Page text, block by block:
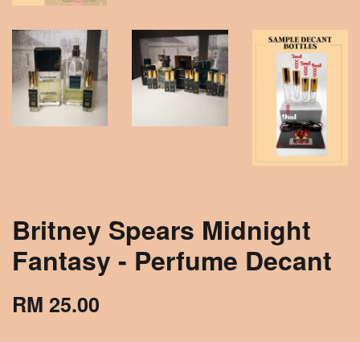
Britney Spears Midnight
Fantasy - Perfume Decant
RM 25.00